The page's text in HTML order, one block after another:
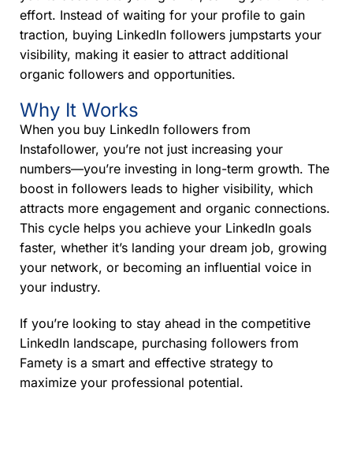
effort. Instead of waiting for your profile to gain
traction, buying LinkedIn followers jumpstarts your
visibility, making it easier to attract additional
organic followers and opportunities.
Why It Works
When you buy LinkedIn followers from
Instafollower, you’re not just increasing your
numbers—you’re investing in long-term growth. The
boost in followers leads to higher visibility, which
attracts more engagement and organic connections.
This cycle helps you achieve your LinkedIn goals
faster, whether it’s landing your dream job, growing
your network, or becoming an influential voice in
your industry.
If you’re looking to stay ahead in the competitive
LinkedIn landscape, purchasing followers from
Famety is a smart and effective strategy to
maximize your professional potential.